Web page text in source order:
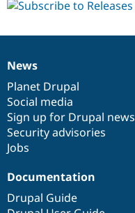
News
items
News
Planet Drupal
Social media
Sign up for Drupal news
Security advisories
Jobs
Our
community
Documentation
Documentation
Drupal Guide
Drupal
code
base
Governance
of
community